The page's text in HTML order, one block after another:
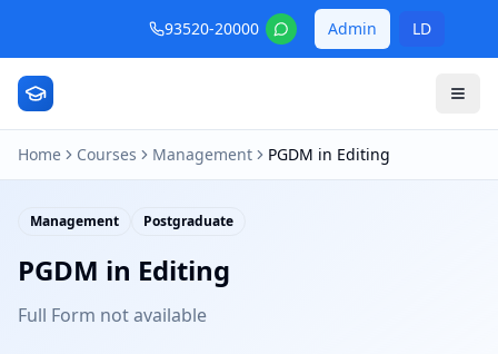
93520-20000 Admin LD
Home Courses Management PGDM in Editing
Management Postgraduate
PGDM in Editing
Full Form not available